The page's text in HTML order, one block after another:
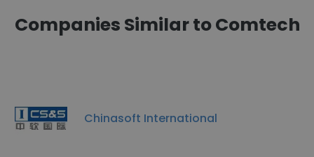
Companies Similar to Comtech
Chinasoft International